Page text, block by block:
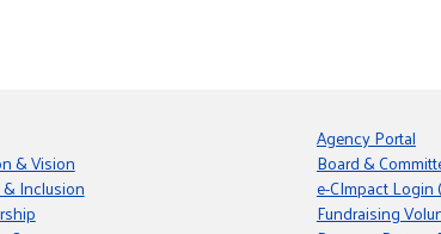
& Vision
Inclusion
Agency Portal
Board &
e-CImpact Login
Fundraising